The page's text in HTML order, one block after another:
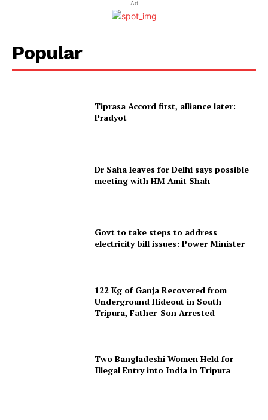
Ad
Popular
Tiprasa Accord first, alliance later:
Pradyot
Dr Saha leaves for Delhi says possible
meeting with HM Amit Shah
Govt to take steps to address
electricity bill issues: Power Minister
122 Kg of Ganja Recovered from
Underground Hideout in South
Tripura, Father-Son Arrested
Two Bangladeshi Women Held for
Illegal Entry into India in Tripura